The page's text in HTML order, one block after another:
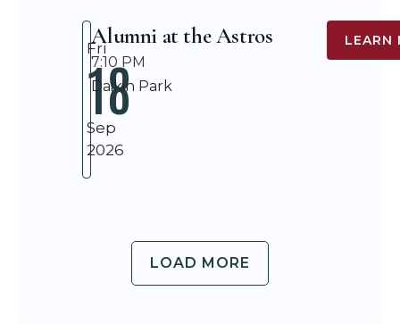
Fri
18
Sep
2026
Alumni at the Astros
7:10 PM
Daikin Park
LEARN
LOAD MORE